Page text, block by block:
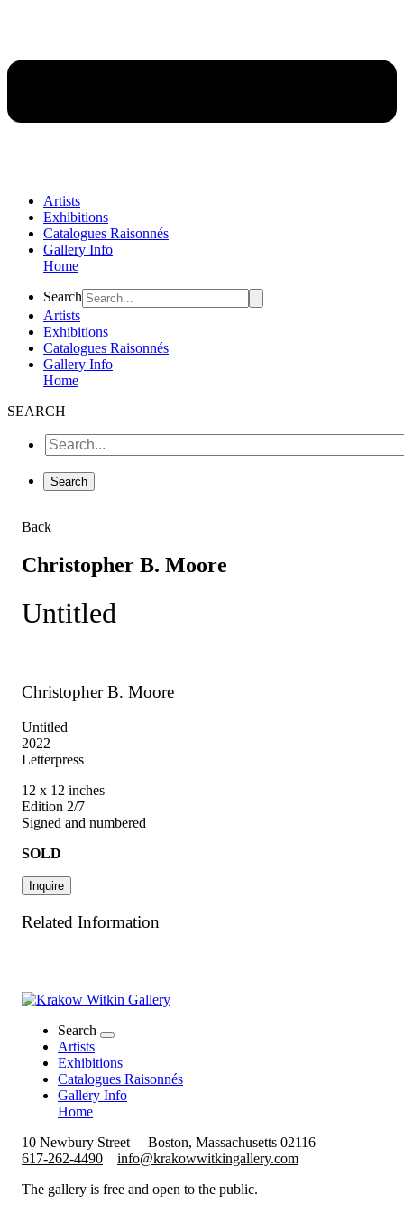
Artists
Exhibitions
Catalogues Raisonnés
Gallery Info
Home
Flyout
Menu
Search
Artists
Exhibitions
Catalogues Raisonnés
Gallery Info
Home
SEARCH
Back
Christopher B. Moore
Untitled
Christopher B. Moore
Untitled
2022
Letterpress
12 x 12 inches
Edition 2/7
Signed and numbered
SOLD
Inquire
Related Information
Search
Artists
Exhibitions
Catalogues Raisonnés
Gallery Info
Home
10 Newbury Street
Boston, Massachusetts 02116
617-262-4490
info@krakowwitkingallery.com
The gallery is free and open to the public.